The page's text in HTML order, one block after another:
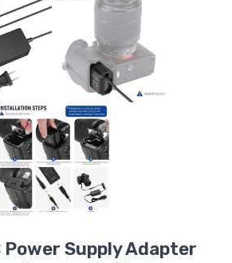
Power Supply Adapter